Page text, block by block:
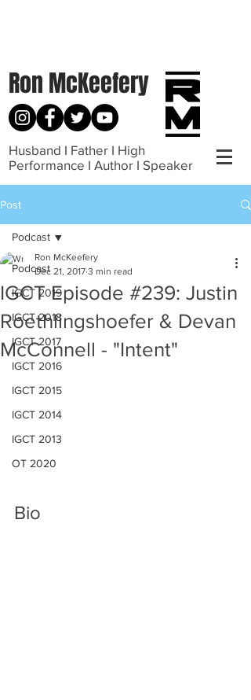
Ron McKeefery
Husband I Father I High
Performance I Author I Speaker
Post
Podcast
IGCT 2019
IGCT 2018
IGCT 2017
IGCT 2016
IGCT 2015
IGCT 2014
IGCT 2013
OT 2020
Podcast
IGCT Episode #239: Justin
Roethlingshoefer & Devan
McConnell - "Intent"
Ron McKeefery
Dec 21, 2017 3 min read
Bio